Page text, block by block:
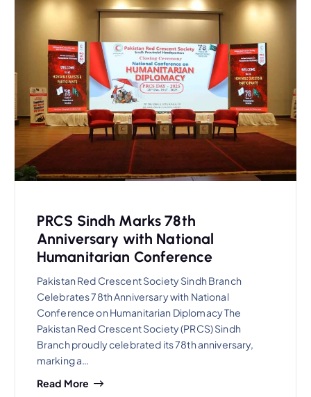
PRCS Sindh Marks 78th
Anniversary with National
Humanitarian Conference
Pakistan Red Crescent Society Sindh Branch
Celebrates 78th Anniversary with National
Conference on Humanitarian Diplomacy The
Pakistan Red Crescent Society (PRCS) Sindh
Branch proudly celebrated its 78th anniversary,
marking a…
Read More